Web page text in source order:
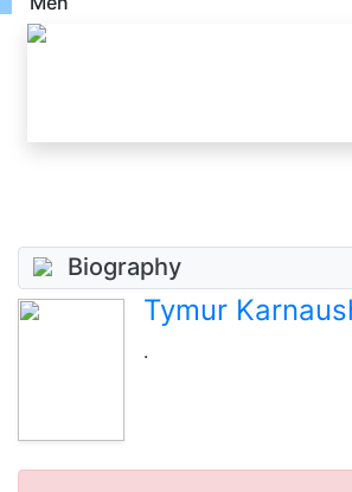
Biography
Tymur
.